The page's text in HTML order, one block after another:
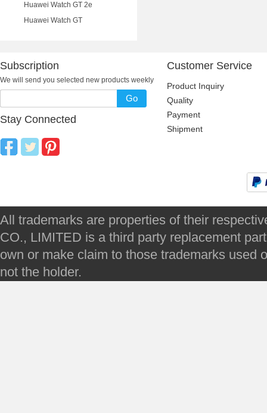
Huawei Watch GT 2e
Huawei Watch GT
Subscription
We will send you selected new products weekly
Go
Stay Connected
Customer Service
Product Inquiry
Quality
Payment
Shipment
All trademarks are properties of their
CO., LIMITED is a third party replacement
own or make claim to those trademarks used
not the holder.